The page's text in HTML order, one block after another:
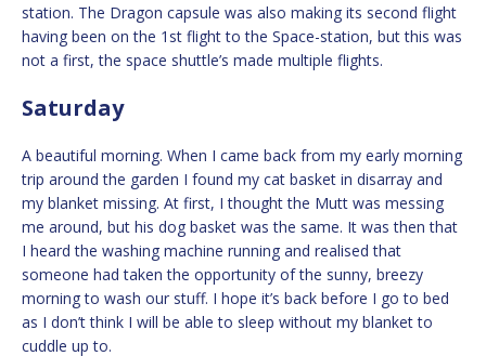
station. The Dragon capsule was also making its second flight
having been on the 1st flight to the Space-station, but this was
not a first, the space shuttle’s made multiple flights.
Saturday
A beautiful morning. When I came back from my early morning
trip around the garden I found my cat basket in disarray and
my blanket missing. At first, I thought the Mutt was messing
me around, but his dog basket was the same. It was then that
I heard the washing machine running and realised that
someone had taken the opportunity of the sunny, breezy
morning to wash our stuff. I hope it’s back before I go to bed
as I don’t think I will be able to sleep without my blanket to
cuddle up to.